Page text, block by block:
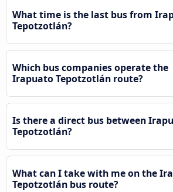
What time is the last bus from
Tepotzotlán?
Which bus companies operate the
Irapuato Tepotzotlán route?
Is there a direct bus between
Tepotzotlán?
What can I take with me on the
Tepotzotlán bus route?